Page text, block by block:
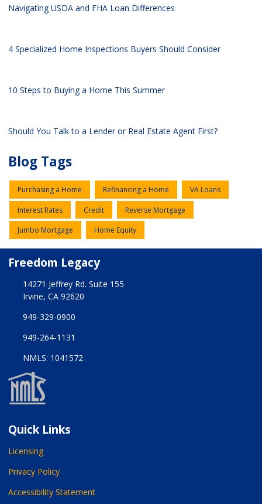
Navigating USDA and FHA Loan Differences
4 Specialized Home Inspections Buyers Should Consider
10 Steps to Buying a Home This Summer
Should You Talk to a Lender or Real Estate Agent First?
Blog Tags
Purchasing a Home Refinancing a Home VA Loans
Interest Rates Credit Reverse Mortgage
Jumbo Mortgage Home Equity
Freedom Legacy
14271 Jeffrey Rd. Suite 155
Irvine, CA 92620
949-329-0900
949-264-1131
NMLS: 1041572
Quick Links
Licensing
Privacy Policy
Accessibility Statement